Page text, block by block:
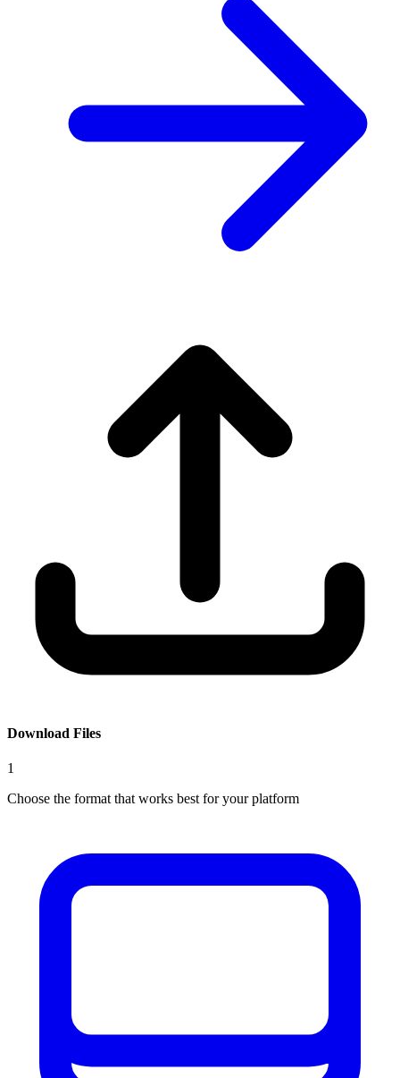
Download Files
1
Choose the format that works best for your platform